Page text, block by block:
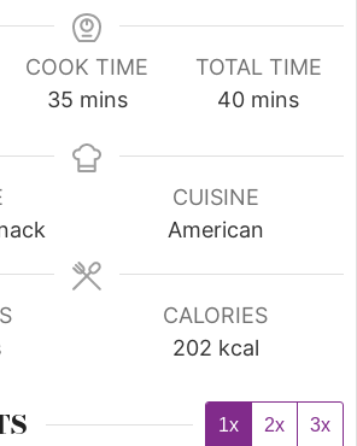
COOK TIME
35 mins
TOTAL TIME
40 mins
CUISINE
American
CALORIES
202 kcal
1x 2x 3x